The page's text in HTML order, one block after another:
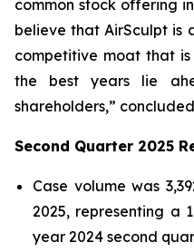
common stock offering
believe that AirSculpt is
competitive moat that
the best years lie
shareholders,”
Second Quarter 2025
Case volume was
2025, representing a
year 2024 second